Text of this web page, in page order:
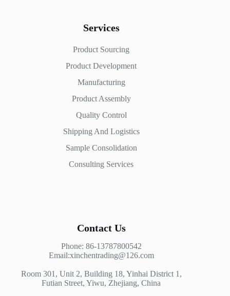
Services
Product Sourcing
Product Development
Manufacturing
Product Assembly
Quality Control
Shipping And Logistics
Sample Consolidation
Consulting Services
Contact Us
Phone: 86-13787800542
Email:xinchentrading@126.com
Room 301, Unit 2, Building 18, Yinhai District 1,
Futian Street, Yiwu, Zhejiang, China